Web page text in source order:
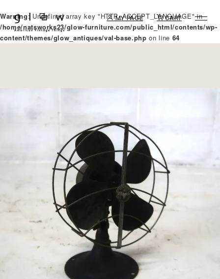
Warning: Undefined array key "HTTP_ACCEPT_LANGUAGE" in
/home/natsworks23/glow-furniture.com/public_html/contents/wp-
content/themes/glow_antiques/val-base.php on line 64
MY PAGE CART